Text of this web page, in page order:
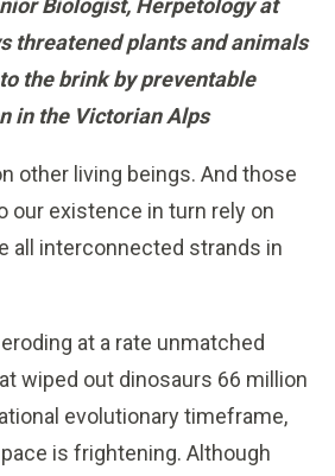
Biologist, Herpetology at
threatened plants and animals
the brink by preventable
in the Victorian Alps
other living beings. And those
our existence in turn rely on
all interconnected strands in
at a rate unmatched
wiped out dinosaurs 66 million
evolutionary timeframe,
is frightening. Although